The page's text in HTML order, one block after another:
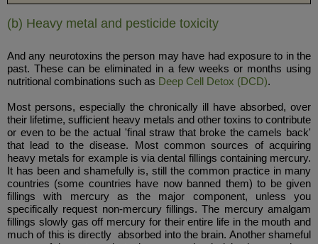
(b) Heavy metal and pesticide toxicity
And any neurotoxins the person may have had exposure to in the
past. These can be eliminated in a few weeks or months using
nutritional combinations such as Deep Cell Detox (DCD).
Most persons, especially the chronically ill have absorbed, over
their lifetime, sufficient heavy metals and other toxins to contribute
or even to be the actual 'final straw that broke the camels back'
that lead to the disease. Most common sources of acquiring
heavy metals for example is via dental fillings containing mercury.
It has been and shamefully is, still the common practice in many
countries (some countries have now banned them) to be given
fillings with mercury as the major component, unless you
specifically request non-mercury fillings. The mercury amalgam
fillings slowly gas off mercury for their entire life in the mouth and
much of this is directly absorbed into the brain. Another shameful